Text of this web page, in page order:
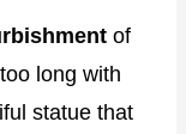
of
long with
statue that